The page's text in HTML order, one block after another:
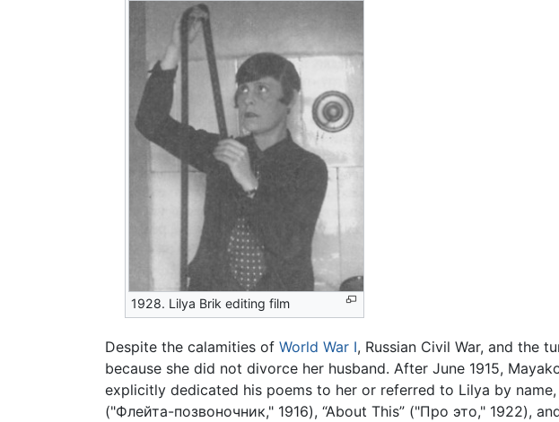
1928. Lilya Brik editing film
Despite the calamities of World War I, Russian Civil War, and the
because she did not divorce her husband. After June 1915,
explicitly dedicated his poems to her or referred to Lilya by name,
("Флейта-позвоночник," 1916), “About This” ("Про это," 1922),